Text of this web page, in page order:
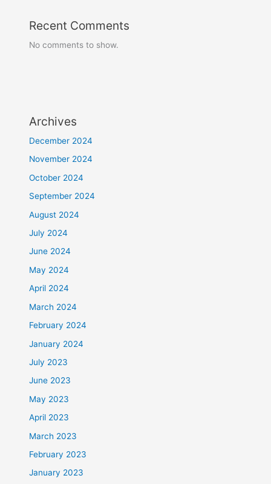
Recent Comments
No comments to show.
Archives
December 2024
November 2024
October 2024
September 2024
August 2024
July 2024
June 2024
May 2024
April 2024
March 2024
February 2024
January 2024
July 2023
June 2023
May 2023
April 2023
March 2023
February 2023
January 2023